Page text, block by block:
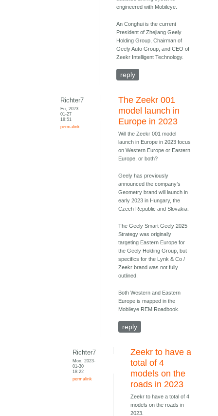
engineered with Mobileye.
An Conghui is the current
President of Zhejiang Geely
Holding Group, Chairman of
Geely Auto Group, and CEO of
Zeekr Intelligent Technology.
reply
Richter7
Fri, 2023-
01-27
18:51
permalink
The Zeekr 001
model launch in
Europe in 2023
Will the Zeekr 001 model
launch in Europe in 2023 focus
on Western Europe or Eastern
Europe, or both?
Geely has previously
announced the company’s
Geometry brand will launch in
early 2023 in Hungary, the
Czech Republic and Slovakia.
The Geely Smart Geely 2025
Strategy was originally
targeting Eastern Europe for
the Geely Holding Group, but
specifics for the Lynk & Co /
Zeekr brand was not fully
outlined.
Both Western and Eastern
Europe is mapped in the
Mobileye REM Roadbook.
reply
Richter7
Mon, 2023-
01-30
18:22
permalink
Zeekr to have a
total of 4
models on the
roads in 2023
Zeekr to have a total of 4
models on the roads in
2023.